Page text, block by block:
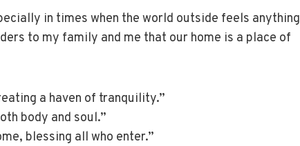
in times when the world outside feels anything
to my family and me that our home is a place of
a haven of tranquility.”
body and soul.”
blessing all who enter.”